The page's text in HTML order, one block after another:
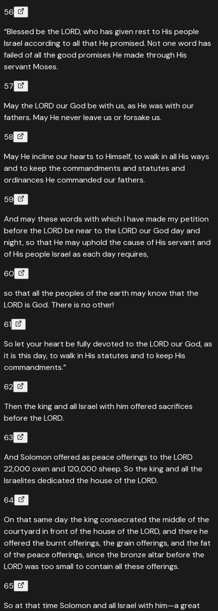
56
“Blessed be the LORD, who has given rest to His people
Israel according to all that He promised. Not one word has
failed of all the good promises He made through His
servant Moses.
57
May the LORD our God be with us, as He was with our
fathers. May He never leave us or forsake us.
58
May He incline our hearts to Himself, to walk in all His ways
and to keep the commandments and statutes and
ordinances He commanded our fathers.
59
And may these words with which I have made my petition
before the LORD be near to the LORD our God day and
night, so that He may uphold the cause of His servant and
of His people Israel as each day requires,
60
so that all the peoples of the earth may know that the
LORD is God. There is no other!
61
So let your heart be fully devoted to the LORD our God, as
it is this day, to walk in His statutes and to keep His
commandments.”
62
Then the king and all Israel with him offered sacrifices
before the LORD.
63
And Solomon offered as peace offerings to the LORD
22,000 oxen and 120,000 sheep. So the king and all the
Israelites dedicated the house of the LORD.
64
On that same day the king consecrated the middle of the
courtyard in front of the house of the LORD, and there he
offered the burnt offerings, the grain offerings, and the fat
of the peace offerings, since the bronze altar before the
LORD was too small to contain all these offerings.
65
So at that time Solomon and all Israel with him—a great